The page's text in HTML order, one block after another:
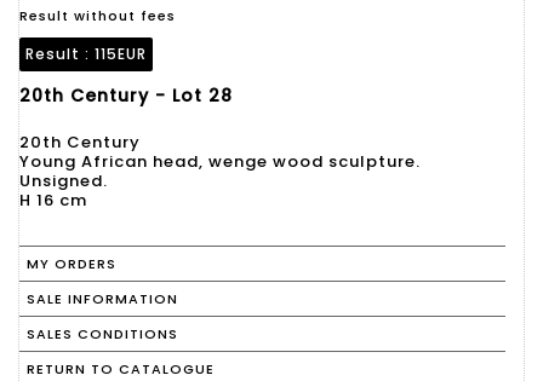
Result without fees
Result : 115EUR
20th Century - Lot 28
20th Century
Young African head, wenge wood sculpture.
Unsigned.
H 16 cm
MY ORDERS
SALE INFORMATION
SALES CONDITIONS
RETURN TO CATALOGUE